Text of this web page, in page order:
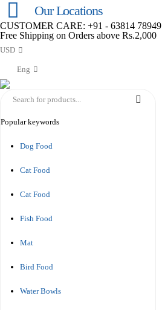
Our Locations
CUSTOMER CARE: +91 - 63814 78949
Free Shipping on Orders above Rs.2,000
USD
Eng
Popular keywords
Dog Food
Cat Food
Cat Food
Fish Food
Mat
Bird Food
Water Bowls